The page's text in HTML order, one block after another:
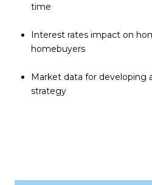
time
Interest rates impact on
homebuyers
Market data for developing
strategy